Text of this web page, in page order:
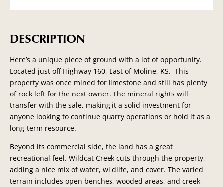
DESCRIPTION
Here’s a unique piece of ground with a lot of opportunity.
Located just off Highway 160, East of Moline, KS. This
property was once mined for limestone and still has plenty
of rock left for the next owner. The mineral rights will
transfer with the sale, making it a solid investment for
anyone looking to continue quarry operations or hold it as a
long-term resource.
Beyond its commercial side, the land has a great
recreational feel. Wildcat Creek cuts through the property,
adding a nice mix of water, wildlife, and cover. The varied
terrain includes open benches, wooded areas, and creek